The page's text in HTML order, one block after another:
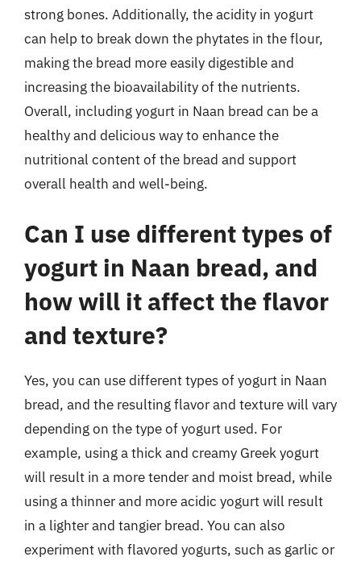
strong bones. Additionally, the acidity in yogurt
can help to break down the phytates in the flour,
making the bread more easily digestible and
increasing the bioavailability of the nutrients.
Overall, including yogurt in Naan bread can be a
healthy and delicious way to enhance the
nutritional content of the bread and support
overall health and well-being.
Can I use different types of
yogurt in Naan bread, and
how will it affect the flavor
and texture?
Yes, you can use different types of yogurt in Naan
bread, and the resulting flavor and texture will vary
depending on the type of yogurt used. For
example, using a thick and creamy Greek yogurt
will result in a more tender and moist bread, while
using a thinner and more acidic yogurt will result
in a lighter and tangier bread. You can also
experiment with flavored yogurts, such as garlic or